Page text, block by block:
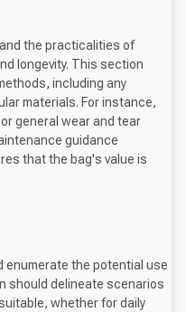
the practicalities of
longevity. This section
including any
materials. For instance,
general wear and tear
guidance
that the bag's value is
enumerate the potential use
should delineate scenarios
whether for daily